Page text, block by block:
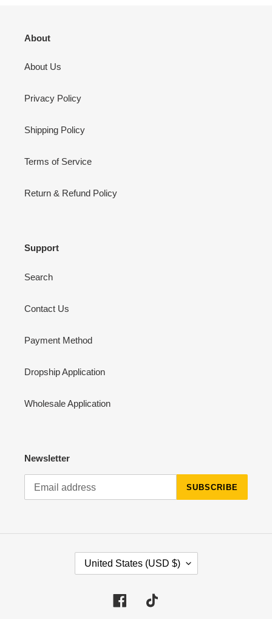
About
About Us
Privacy Policy
Shipping Policy
Terms of Service
Return & Refund Policy
Support
Search
Contact Us
Payment Method
Dropship Application
Wholesale Application
Newsletter
SUBSCRIBE
United States (USD $)
Facebook